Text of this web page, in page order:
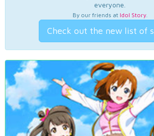
everyone.
By our friends at Idol Story.
Check out the new list of